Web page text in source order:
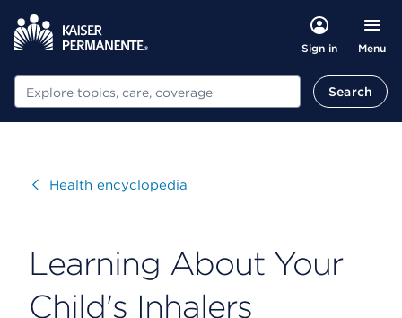
Sign in Menu
Search Search
VisitHealth encyclopedia
Learning About Your
Child's Inhalers